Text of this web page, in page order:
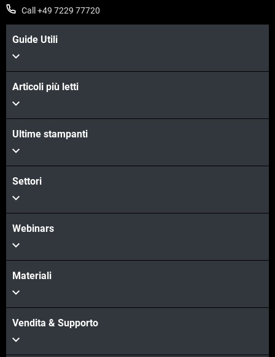
Scopri di più
Scopri di più
Call +49 7229 77720
Guide Utili
Articoli più letti
Ultime stampanti
Settori
Webinars
Materiali
Vendita & Supporto